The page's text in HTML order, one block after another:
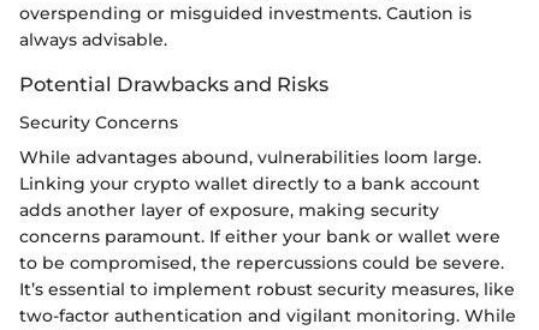
overspending or misguided investments. Caution is
always advisable.
Potential Drawbacks and Risks
Security Concerns
While advantages abound, vulnerabilities loom large.
Linking your crypto wallet directly to a bank account
adds another layer of exposure, making security
concerns paramount. If either your bank or wallet were
to be compromised, the repercussions could be severe.
It’s essential to implement robust security measures, like
two-factor authentication and vigilant monitoring. While